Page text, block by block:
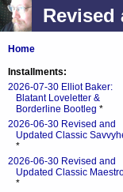
Revised
Home
Installments:
2026-07-30 Elliot Baker:
Blatant Loveletter &
Borderline Bootleg *
2026-06-30 Revised and
Updated Classic
*
2026-06-30 Revised and
Updated Classic
*